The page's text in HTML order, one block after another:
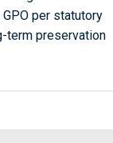
per statutory
term preservation